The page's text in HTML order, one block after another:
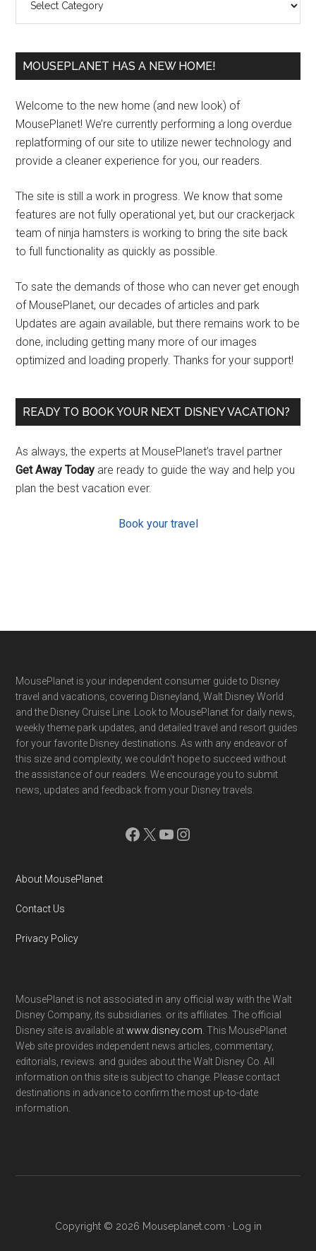
MOUSEPLANET HAS A NEW HOME!
Welcome to the new home (and new look) of
MousePlanet! We’re currently performing a long overdue
replatforming of our site to utilize newer technology and
provide a cleaner experience for you, our readers.
The site is still a work in progress. We know that some
features are not fully operational yet, but our crackerjack
team of ninja hamsters is working to bring the site back
to full functionality as quickly as possible.
To sate the demands of those who can never get enough
of MousePlanet, our decades of articles and park
Updates are again available, but there remains work to be
done, including getting many more of our images
optimized and loading properly. Thanks for your support!
READY TO BOOK YOUR NEXT DISNEY VACATION?
As always, the experts at MousePlanet’s travel partner
Get Away Today are ready to guide the way and help you
plan the best vacation ever.
Book your travel
Footer
MousePlanet is your independent consumer guide to Disney
travel and vacations, covering Disneyland, Walt Disney World
and the Disney Cruise Line. Look to MousePlanet for daily news,
weekly theme park updates, and detailed travel and resort guides
for your favorite Disney destinations. As with any endeavor of
this size and complexity, we couldn't hope to succeed without
the assistance of our readers. We encourage you to submit
news, updates and feedback from your Disney travels.
Facebook
X YouTube
Instagram
About MousePlanet
Contact Us
Privacy Policy
MousePlanet is not associated in any official way with the Walt
Disney Company, its subsidiaries. or its affiliates. The official
Disney site is available atwww.disney.com . This MousePlanet
Web site provides independent news articles, commentary,
editorials, reviews. and guides about the Walt Disney Co. All
information on this site is subject to change. Please contact
destinations in advance to confirm the most up-to-date
information.
Copyright © 2026 Mouseplanet.com · Log in